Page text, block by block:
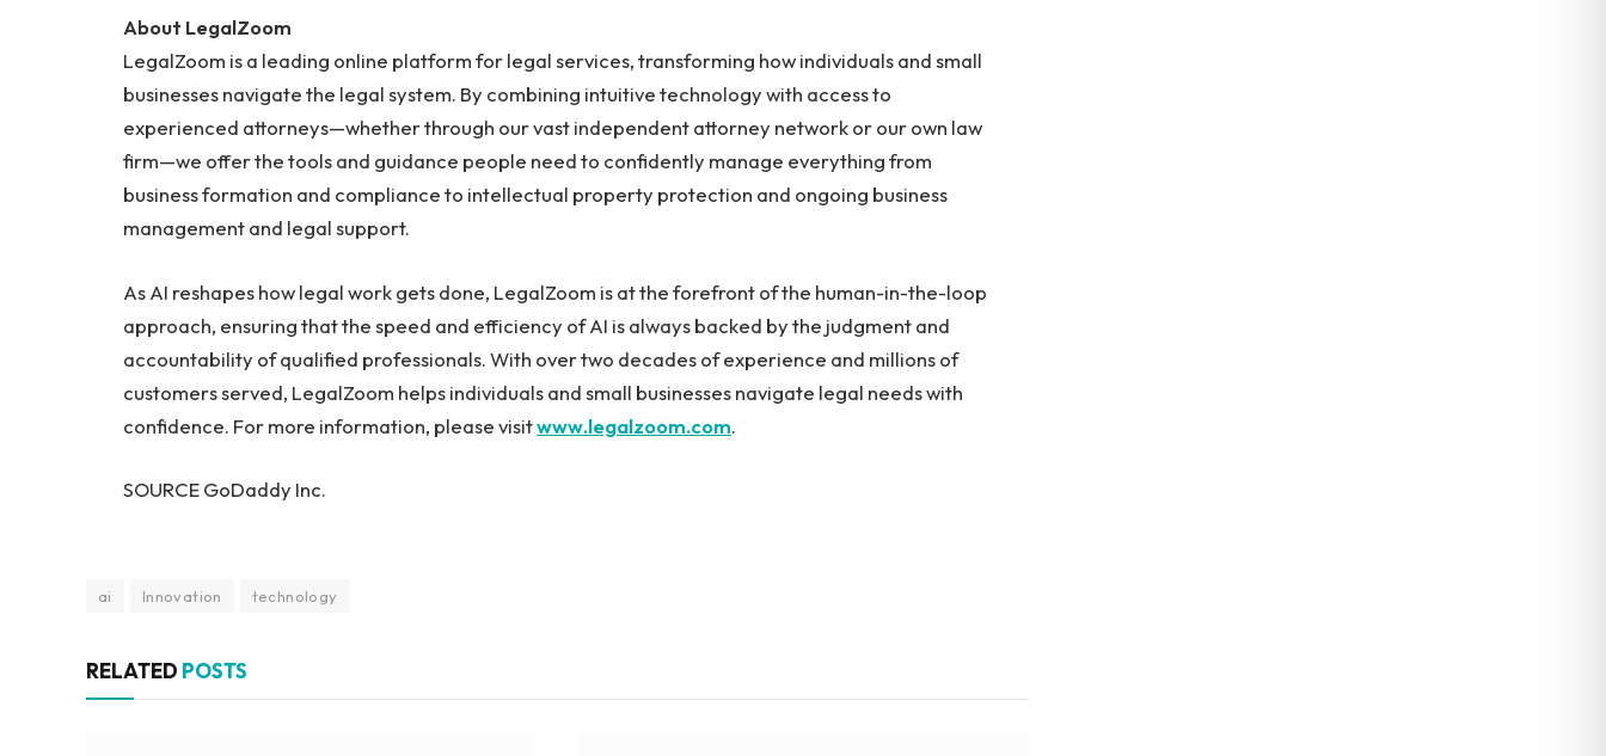
About LegalZoom
LegalZoom is a leading online platform for legal services, transforming how individuals and small
businesses navigate the legal system. By combining intuitive technology with access to
experienced attorneys—whether through our vast independent attorney network or our own law
firm—we offer the tools and guidance people need to confidently manage everything from
business formation and compliance to intellectual property protection and ongoing business
management and legal support.
As AI reshapes how legal work gets done, LegalZoom is at the forefront of the human-in-the-loop
approach, ensuring that the speed and efficiency of AI is always backed by the judgment and
accountability of qualified professionals. With over two decades of experience and millions of
customers served, LegalZoom helps individuals and small businesses navigate legal needs with
confidence. For more information, please visitwww.legalzoom.com.
SOURCE GoDaddy Inc.
ai Innovation technology
RELATED POSTS